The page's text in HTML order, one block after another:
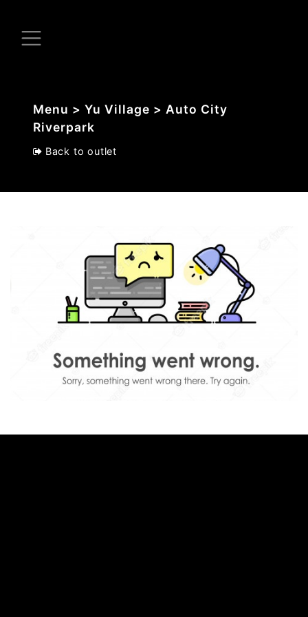
Menu > Yu Village > Auto City
Riverpark
Back to outlet